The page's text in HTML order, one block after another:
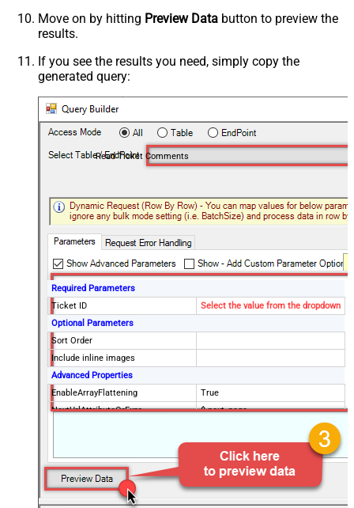
Move on by hitting Preview Data button to preview the
results.
If you see the results you need, simply copy the
generated query:
Read Ticket Comments
Required Parameters
Ticket ID
Select the value from the dropdown
Optional Parameters
Sort Order
Include inline images
Advanced Properties
EnableArrayFlattening
True
NextUrlAttributeOrExpr
$.next_page
milliseconds)